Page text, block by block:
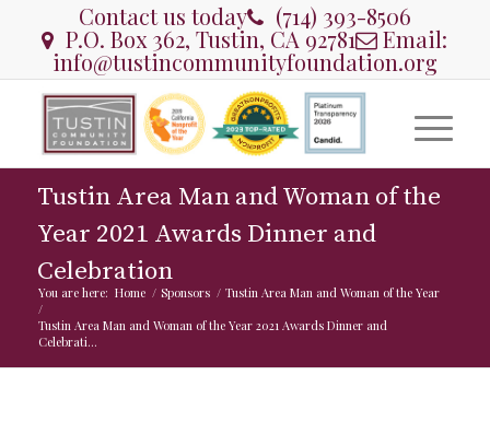
Contact us today (714) 393-8506
P.O. Box 362, Tustin, CA 92781 Email:
info@tustincommunityfoundation.org
Tustin Area Man and Woman of the
Year 2021 Awards Dinner and
Celebration
You are here: Home / Sponsors / Tustin Area Man and Woman of the Year
/
Tustin Area Man and Woman of the Year 2021 Awards Dinner and
Celebrati...